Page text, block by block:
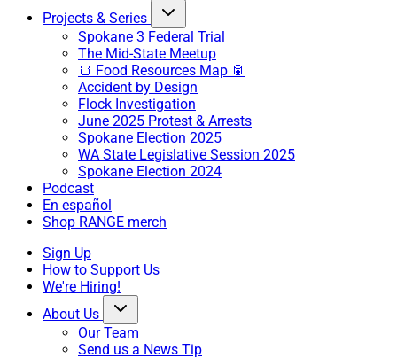
Projects & Series
Spokane 3 Federal Trial
The Mid-State Meetup
🍞 Food Resources Map 🥫
Accident by Design
Flock Investigation
June 2025 Protest & Arrests
Spokane Election 2025
WA State Legislative Session 2025
Spokane Election 2024
Podcast
En español
Shop RANGE merch
Sign Up
How to Support Us
We're Hiring!
About Us
Our Team
Send us a News Tip